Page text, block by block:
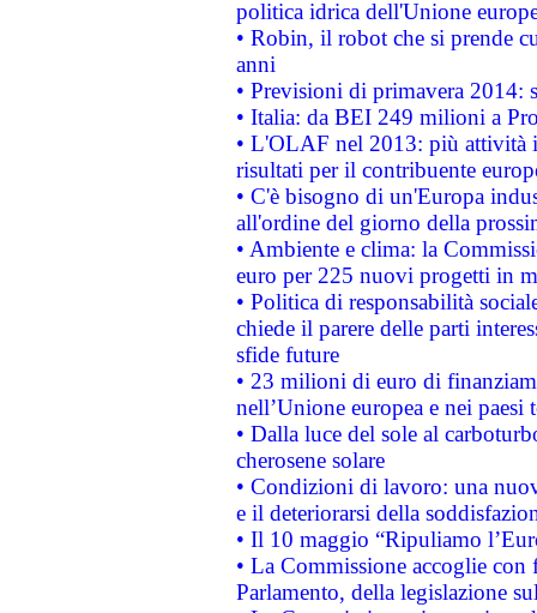
politica idrica dell'Unione
• Robin, il robot che si prende
anni
• Previsioni di primavera 2014:
• Italia: da BEI 249 milioni a
• L'OLAF nel 2013: più attività
risultati per il contribuente
• C'è bisogno di un'Europa
all'ordine del giorno della
• Ambiente e clima: la
euro per 225 nuovi progetti in
• Politica di responsabilità
chiede il parere delle parti
sfide future
• 23 milioni di euro di
nell’Unione europea e nei paesi
• Dalla luce del sole al
cherosene solare
• Condizioni di lavoro: una
e il deteriorarsi della
• Il 10 maggio “Ripuliamo
• La Commissione accoglie
Parlamento, della legislazione